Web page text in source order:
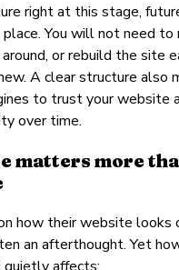
right at this stage,
You will not need to
or rebuild the site
A clear structure also
to trust your website
over time.
matters more
how their website looks
an afterthought. Yet
quietly affects: